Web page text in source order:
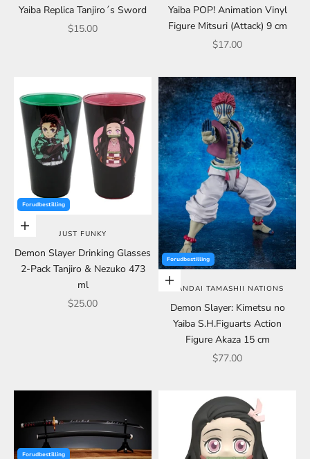
Yaiba Replica Tanjiro´s Sword
Sale price
$15.00
Yaiba POP! Animation Vinyl
Figure Mitsuri (Attack) 9 cm
Sale price
$17.00
Forudbestilling
Add to cartJUST FUNKY
Demon Slayer Drinking Glasses
2-Pack Tanjiro & Nezuko 473
ml
Sale price
$25.00
Forudbestilling
Add to cart
BANDAI TAMASHII NATIONS
Demon Slayer: Kimetsu no
Yaiba S.H.Figuarts Action
Figure Akaza 15 cm
Sale price
$77.00
Forudbestilling